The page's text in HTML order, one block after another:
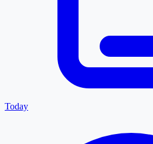
Today